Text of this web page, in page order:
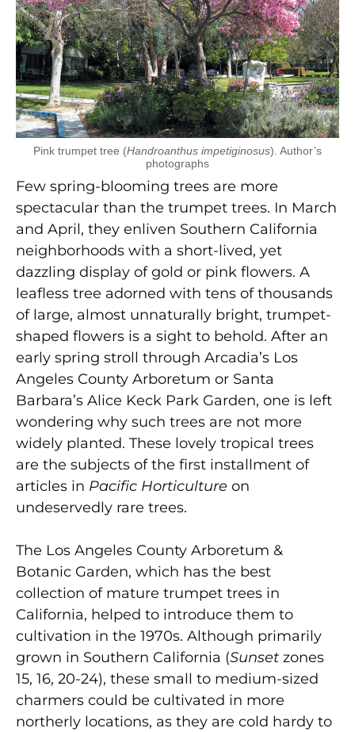
Pink trumpet tree (Handroanthus impetiginosus). Author’s
photographs
Few spring-blooming trees are more
spectacular than the trumpet trees. In March
and April, they enliven Southern California
neighborhoods with a short-lived, yet
dazzling display of gold or pink flowers. A
leafless tree adorned with tens of thousands
of large, almost unnaturally bright, trumpet-
shaped flowers is a sight to behold. After an
early spring stroll through Arcadia’s Los
Angeles County Arboretum or Santa
Barbara’s Alice Keck Park Garden, one is left
wondering why such trees are not more
widely planted. These lovely tropical trees
are the subjects of the first installment of
articles in Pacific Horticulture on
undeservedly rare trees.
The Los Angeles County Arboretum &
Botanic Garden, which has the best
collection of mature trumpet trees in
California, helped to introduce them to
cultivation in the 1970s. Although primarily
grown in Southern California (Sunset zones
15, 16, 20-24), these small to medium-sized
charmers could be cultivated in more
northerly locations, as they are cold hardy to